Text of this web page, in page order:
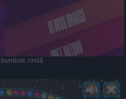
rindā